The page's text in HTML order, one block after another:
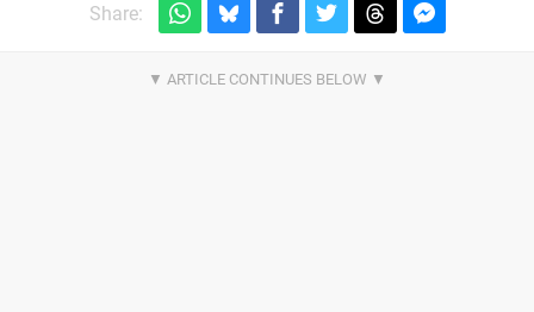
Share: